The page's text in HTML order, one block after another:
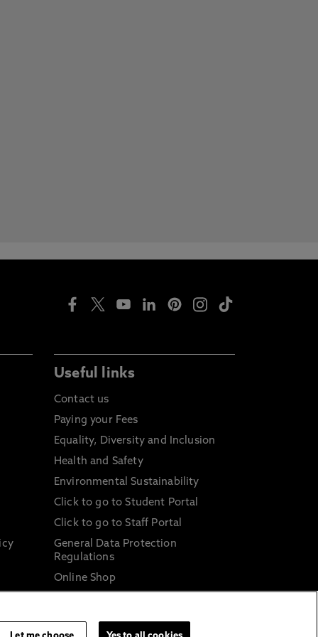
Useful links
Contact us
Paying your Fees
Equality, Diversity and Inclusion
Health and Safety
Environmental Sustainability
Click to go to Student Portal
Click to go to Staff Portal
General Data Protection
Regulations
Online Shop